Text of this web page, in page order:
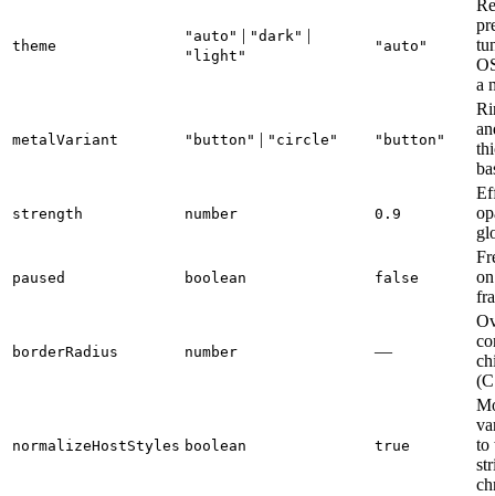
theme
"auto" | "dark" |
"light"
"auto"
a
metalVariant "button" | "circle" "button"
strength number 0.9
paused boolean false
borderRadius number —
normalizeHostStyles boolean true
to